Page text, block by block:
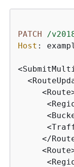
PATCH
/
Host :
</